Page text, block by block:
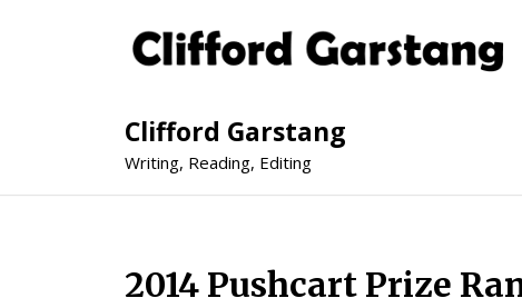
Clifford Garstang
Writing, Reading, Editing
2014 Pushcart Prize